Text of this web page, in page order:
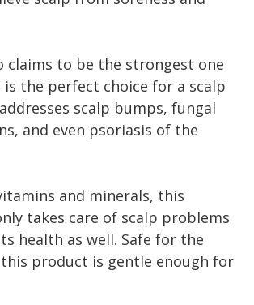
claims to be the strongest one
the perfect choice for a scalp
scalp bumps, fungal
and even psoriasis of the
and minerals, this
takes care of scalp problems
health as well. Safe for the
product is gentle enough for